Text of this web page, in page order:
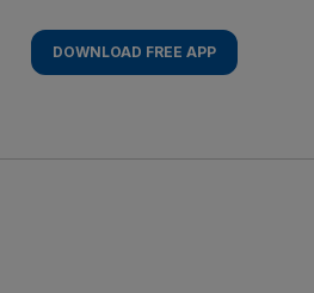
DOWNLOAD FREE APP